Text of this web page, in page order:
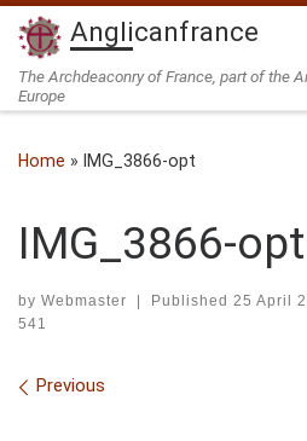
Skip to content
Anglicanfrance
The Archdeaconry of France, part of the
Europe
Home » IMG_3866-opt
IMG_3866-opt
by Webmaster Published 25 April
541
Images navigation
Previous